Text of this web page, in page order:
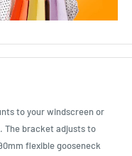
to your windscreen or
The bracket adjusts to
flexible gooseneck